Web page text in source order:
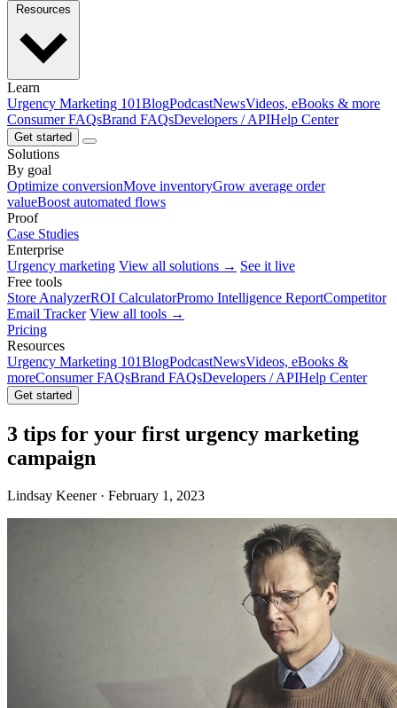
Learn
Urgency Marketing 101BlogPodcastNewsVideos, eBooks & more
Consumer FAQsBrand FAQsDevelopers / APIHelp Center
Get started
Solutions
By goal
Optimize conversionMove inventoryGrow average order
valueBoost automated flows
Proof
Case Studies
Enterprise
Urgency marketing View all solutions → See it live
Free tools
Store AnalyzerROI CalculatorPromo Intelligence ReportCompetitor
Email Tracker View all tools →
Pricing
Resources
Urgency Marketing 101BlogPodcastNewsVideos, eBooks &
moreConsumer FAQsBrand FAQsDevelopers / APIHelp Center
Get started
3 tips for your first urgency marketing
campaign
Lindsay Keener · February 1, 2023